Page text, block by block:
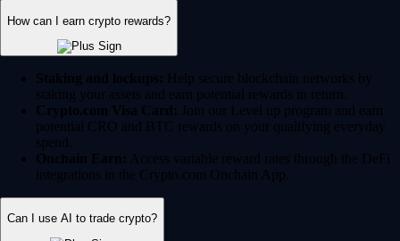
How can I earn crypto rewards?
Staking and lockups: Help secure blockchain networks by
staking your assets and earn potential rewards in return.
Crypto.com Visa Card: Join our Level up program and earn
potential CRO and BTC rewards on your qualifying everyday
spend.
Onchain Earn: Access variable reward rates through the DeFi
integrations in the Crypto.com Onchain App.
Can I use AI to trade crypto?